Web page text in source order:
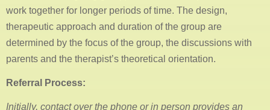
work together for longer periods of time. The design,
therapeutic approach and duration of the group are
determined by the focus of the group, the discussions with
parents and the therapist’s theoretical orientation.
Referral Process:
Initially, contact over the phone or in person provides an